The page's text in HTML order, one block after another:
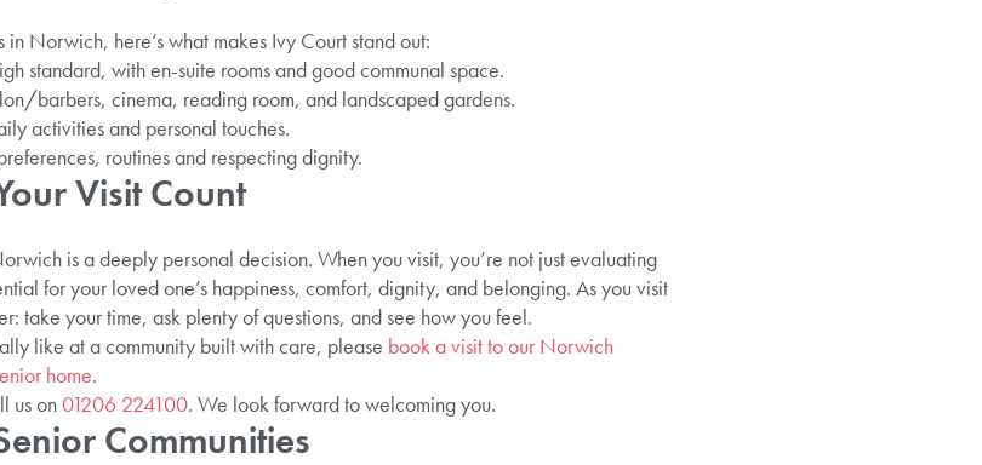
Norwich, here’s what makes Ivy Court stand out:
standard, with en-suite rooms and good communal space.
barbers, cinema, reading room, and landscaped gardens.
activities and personal touches.
routines and respecting dignity.
Visit Count
is a deeply personal decision. When you visit, you’re not just evaluating
for your loved one’s happiness, comfort, dignity, and belonging. As you visit
take your time, ask plenty of questions, and see how you feel.
like at a community built with care, please book a visit to our Norwich
home.
us on01206 224100. We look forward to welcoming you.
Communities